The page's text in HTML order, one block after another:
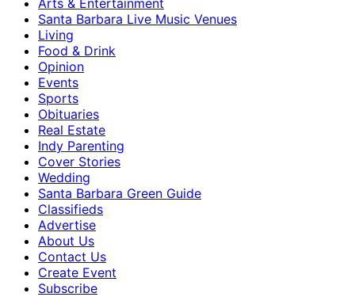
Arts & Entertainment
Santa Barbara Live Music Venues
Living
Food & Drink
Opinion
Events
Sports
Obituaries
Real Estate
Indy Parenting
Cover Stories
Wedding
Santa Barbara Green Guide
Classifieds
Advertise
About Us
Contact Us
Create Event
Subscribe